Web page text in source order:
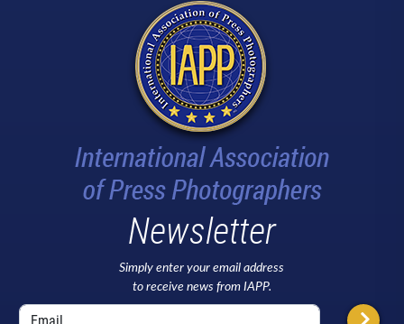
Newsletter
Simply enter your email address
to receive news from IAPP.